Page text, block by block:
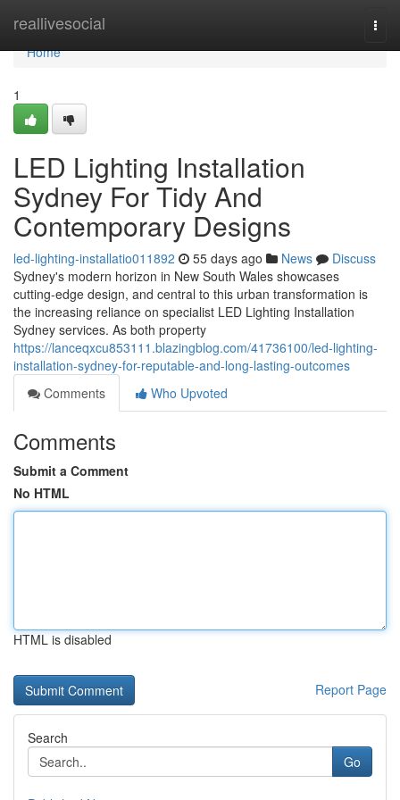
reallivesocial
Home
Home
1
LED Lighting Installation
Sydney For Tidy And
Contemporary Designs
led-lighting-installatio011892 55 days ago News
Discuss
Sydney's modern horizon in New South Wales showcases
cutting‑edge design, and central to this urban transformation is
the increasing reliance on specialist LED Lighting Installation
Sydney services. As both property
https://lanceqxcu853111.blazingblog.com/41736100/led-lighting-
installation-sydney-for-reputable-and-long-lasting-outcomes
Comments
Who Upvoted
Comments
Submit a Comment
No HTML
HTML is disabled
Report Page
Search
Go